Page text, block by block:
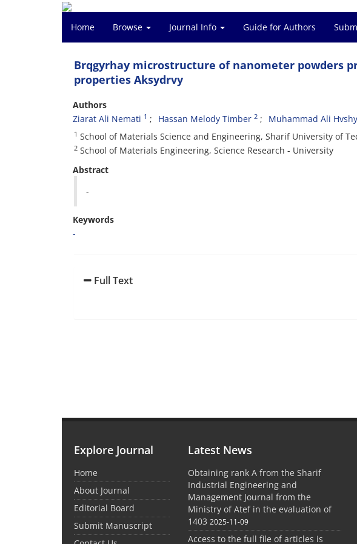
Home Browse Journal Info Guide for Authors
Brqgyrhay microstructure of nanometer powders
properties Aksydrvy
Authors
Ziarat Ali Nemati 1 Hassan Melody Timber 2 Muhammad Ali
1 School of Materials Science and Engineering, Sharif University of
2 School of Materials Engineering, Science Research - University
Abstract
-
Keywords
-
Full Text
Explore Journal
Home
About Journal
Editorial Board
Submit Manuscript
Latest News
Obtaining rank A from the Sharif
Industrial Engineering and
Management Journal from the
Ministry of Atef in the evaluation of
1403 2025-11-09
Access to the full file of articles is